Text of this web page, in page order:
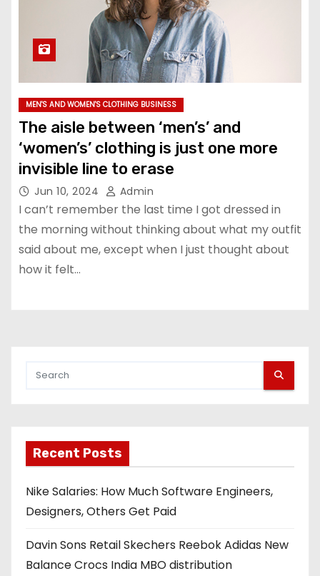
MEN'S AND WOMEN'S CLOTHING BUSINESS
The aisle between ‘men’s’ and
‘women’s’ clothing is just one more
invisible line to erase
Jun 10, 2024 Admin
I can’t remember the last time I got dressed in
the morning without thinking about what my outfit
said about me, except when I just thought about
how it felt…
Recent Posts
Nike Salaries: How Much Software Engineers,
Designers, Others Get Paid
Davin Sons Retail Skechers Reebok Adidas New
Balance Crocs India MBO distribution